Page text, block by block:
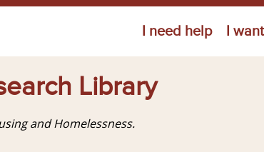
I need help I
Library
and Homelessness.